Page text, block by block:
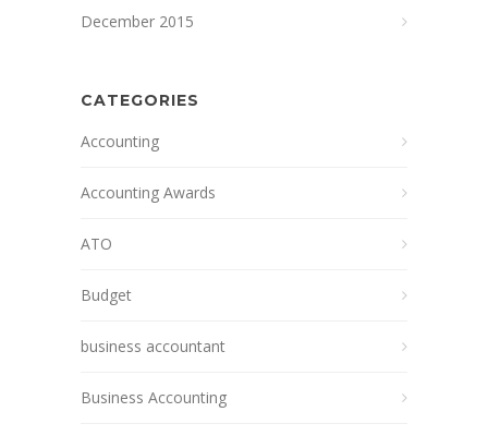
December 2015
CATEGORIES
Accounting
Accounting Awards
ATO
Budget
business accountant
Business Accounting